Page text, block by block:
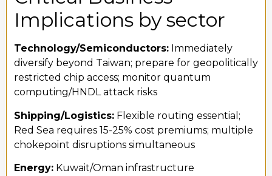
Implications by sector
Technology/Semiconductors: Immediately
diversify beyond Taiwan; prepare for geopolitically
restricted chip access; monitor quantum
computing/HNDL attack risks
Shipping/Logistics: Flexible routing essential;
Red Sea requires 15-25% cost premiums; multiple
chokepoint disruptions simultaneous
Energy: Kuwait/Oman infrastructure